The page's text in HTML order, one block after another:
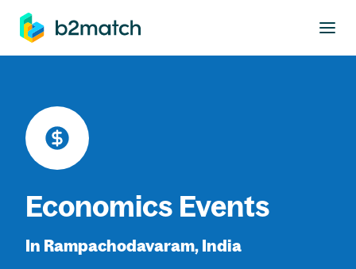
main content
Economics Events
In Rampachodavaram, India